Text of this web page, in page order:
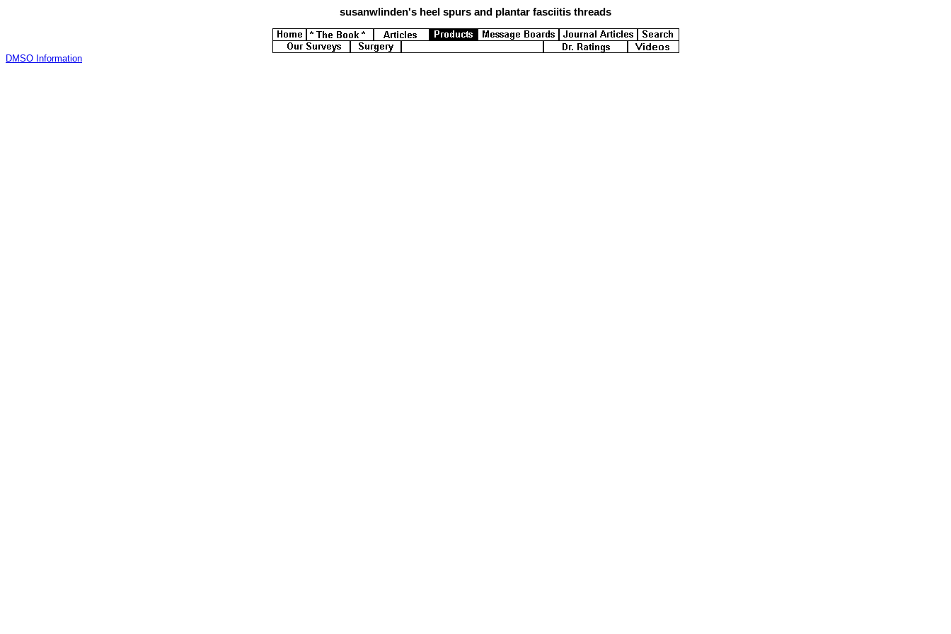
susanwlinden's heel spurs and plantar fasciitis threads
DMSO Information